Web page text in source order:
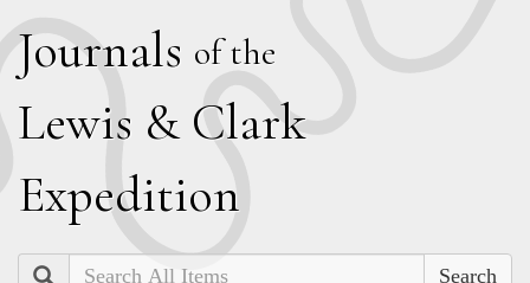
Journals of the
Lewis & Clark
Expedition
Search